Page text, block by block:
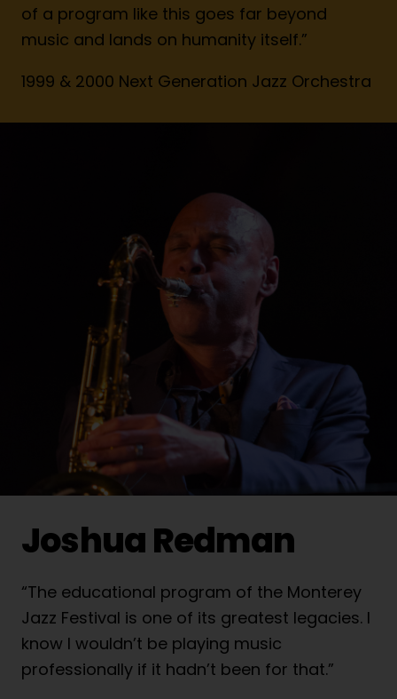
of a program like this goes far beyond
music and lands on humanity itself.”
1999 & 2000 Next Generation Jazz Orchestra
Joshua Redman
“The educational program of the Monterey
Jazz Festival is one of its greatest legacies. I
know I wouldn’t be playing music
professionally if it hadn’t been for that.”